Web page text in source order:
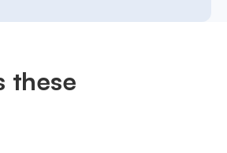
these